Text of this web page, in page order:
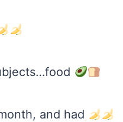
and had